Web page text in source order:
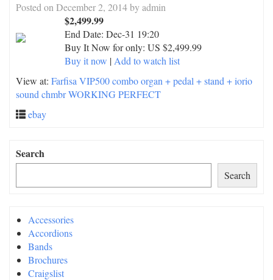
Posted on December 2, 2014byadmin
$2,499.99
End Date: Dec-31 19:20
Buy It Now for only: US $2,499.99
Buy it now | Add to watch list
View at: Farfisa VIP500 combo organ + pedal + stand + iorio
sound chmbr WORKING PERFECT
ebay
Search
Search
Accessories
Accordions
Bands
Brochures
Craigslist